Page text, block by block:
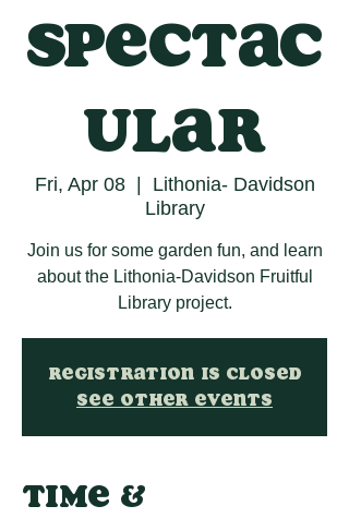
Spectac
ular
Fri, Apr 08
  |
Lithonia- Davidson
Library
Join us for some garden fun, and learn
about the Lithonia-Davidson Fruitful
Library project.
Registration is closed
See other events
Time &